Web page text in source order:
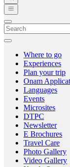
Where to go
Experiences
Plan your trip
Onam
Languages
Events
Microsites
DTPC
Newsletter
E Brochures
Travel Care
Photo Gallery
Video Gallery